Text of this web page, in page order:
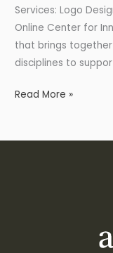
Services: Logo
Online Center for
that brings
disciplines to
Read More »